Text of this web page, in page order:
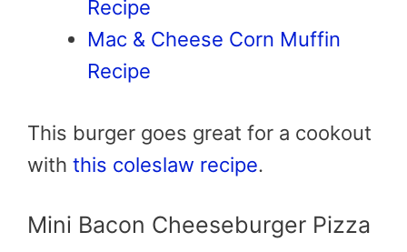
Recipe
Mac & Cheese Corn Muffin
Recipe
This burger goes great for a cookout
with this coleslaw recipe.
Mini Bacon Cheeseburger Pizza